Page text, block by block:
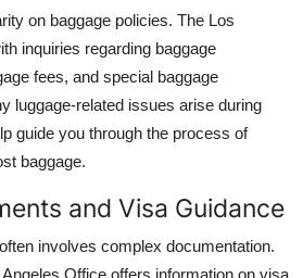
on baggage policies. The Los
inquiries regarding baggage
fees, and special baggage
luggage-related issues arise during
guide you through the process of
baggage.
and Visa Guidance
involves complex documentation.